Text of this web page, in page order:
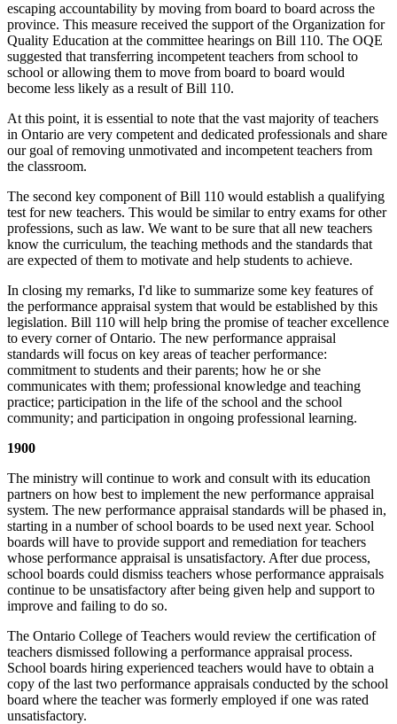
escaping accountability by moving from board to board across the
province. This measure received the support of the Organization for
Quality Education at the committee hearings on Bill 110. The OQE
suggested that transferring incompetent teachers from school to
school or allowing them to move from board to board would
become less likely as a result of Bill 110.
At this point, it is essential to note that the vast majority of teachers
in Ontario are very competent and dedicated professionals and share
our goal of removing unmotivated and incompetent teachers from
the classroom.
The second key component of Bill 110 would establish a qualifying
test for new teachers. This would be similar to entry exams for other
professions, such as law. We want to be sure that all new teachers
know the curriculum, the teaching methods and the standards that
are expected of them to motivate and help students to achieve.
In closing my remarks, I'd like to summarize some key features of
the performance appraisal system that would be established by this
legislation. Bill 110 will help bring the promise of teacher excellence
to every corner of Ontario. The new performance appraisal
standards will focus on key areas of teacher performance:
commitment to students and their parents; how he or she
communicates with them; professional knowledge and teaching
practice; participation in the life of the school and the school
community; and participation in ongoing professional learning.
1900
The ministry will continue to work and consult with its education
partners on how best to implement the new performance appraisal
system. The new performance appraisal standards will be phased in,
starting in a number of school boards to be used next year. School
boards will have to provide support and remediation for teachers
whose performance appraisal is unsatisfactory. After due process,
school boards could dismiss teachers whose performance appraisals
continue to be unsatisfactory after being given help and support to
improve and failing to do so.
The Ontario College of Teachers would review the certification of
teachers dismissed following a performance appraisal process.
School boards hiring experienced teachers would have to obtain a
copy of the last two performance appraisals conducted by the school
board where the teacher was formerly employed if one was rated
unsatisfactory.